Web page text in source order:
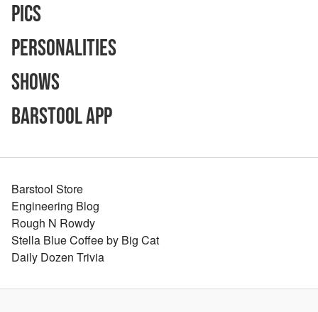
Pics
Personalities
Shows
Barstool App
Barstool Store
Engineering Blog
Rough N Rowdy
Stella Blue Coffee by Big Cat
Daily Dozen Trivia